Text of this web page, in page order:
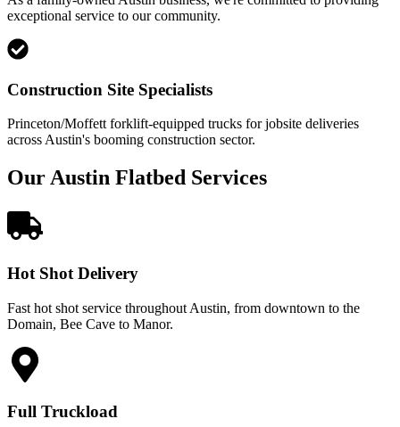
exceptional service to our community.
Construction Site Specialists
Princeton/Moffett forklift-equipped trucks for jobsite deliveries
across Austin's booming construction sector.
Our Austin Flatbed Services
Hot Shot Delivery
Fast hot shot service throughout Austin, from downtown to the
Domain, Bee Cave to Manor.
Full Truckload